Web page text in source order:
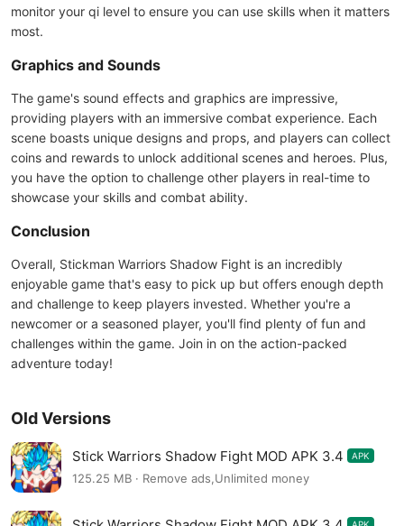
monitor your qi level to ensure you can use skills when it matters
most.
Graphics and Sounds
The game's sound effects and graphics are impressive,
providing players with an immersive combat experience. Each
scene boasts unique designs and props, and players can collect
coins and rewards to unlock additional scenes and heroes. Plus,
you have the option to challenge other players in real-time to
showcase your skills and combat ability.
Conclusion
Overall, Stickman Warriors Shadow Fight is an incredibly
enjoyable game that's easy to pick up but offers enough depth
and challenge to keep players invested. Whether you're a
newcomer or a seasoned player, you'll find plenty of fun and
challenges within the game. Join in on the action-packed
adventure today!
Old Versions
Stick Warriors Shadow Fight MOD APK 3.4 APK
125.25 MB · Remove ads,Unlimited money